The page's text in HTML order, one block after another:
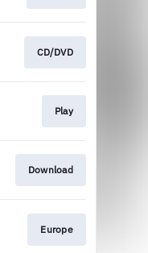
CD/DVD
Play
Download
Europe